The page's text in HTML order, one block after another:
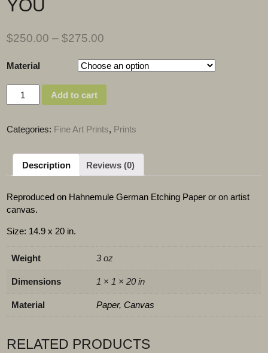
YOU
$250.00 –$275.00
Material
Quantity Add to cart
Categories: Fine Art Prints, Prints
Description Reviews (0)
Reproduced on Hahnemule German Etching Paper or on artist
canvas.
Size: 14.9 x 20 in.
Weight 3 oz
Dimensions 1 × 1 × 20 in
Material Paper, Canvas
RELATED PRODUCTS